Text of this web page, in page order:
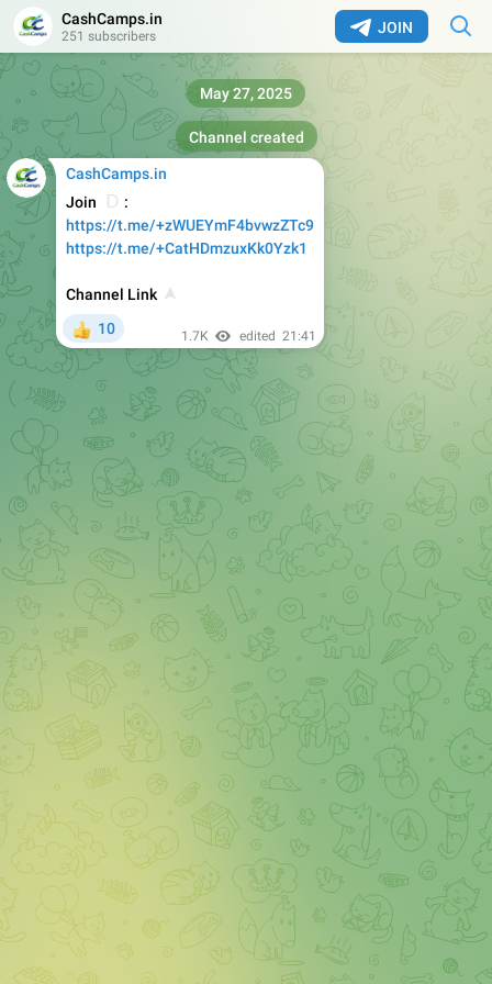
JOIN
CashCamps.in
251 subscribers
Channel created
May 27, 2025
CashCamps.in
Join
:
https://t.me/+zWUEYmF4bvwzZTc9
https://t.me/+CatHDmzuxKk0Yzk1
Channel Link
⬆️
10 1.7K edited 21:41